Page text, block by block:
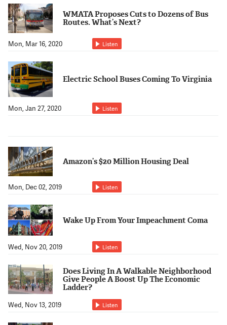
WMATA Proposes Cuts to Dozens of Bus
Routes. What’s Next?
Mon, Mar 16, 2020 Listen
Electric School Buses Coming To Virginia
Mon, Jan 27, 2020 Listen
Amazon’s $20 Million Housing Deal
Mon, Dec 02, 2019 Listen
Wake Up From Your Impeachment Coma
Wed, Nov 20, 2019 Listen
Does Living In A Walkable Neighborhood
Give People A Boost Up The Economic
Ladder?
Wed, Nov 13, 2019 Listen